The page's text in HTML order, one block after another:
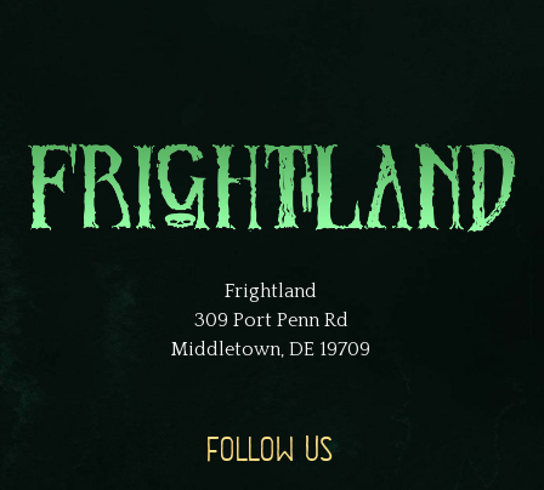
Frightland
309 Port Penn Rd
Middletown, DE 19709
FOLLOW US